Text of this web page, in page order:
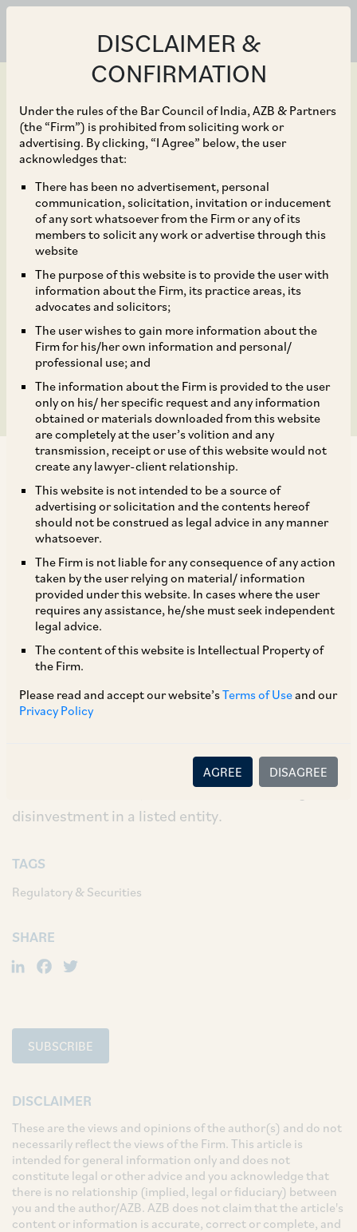
DISCLAIMER &
CONFIRMATION
Under the rules of the Bar Council of India, AZB & Partners
(the “Firm”) is prohibited from soliciting work or
advertising. By clicking, “I Agree” below, the user
acknowledges that:
There has been no advertisement, personal
communication, solicitation, invitation or inducement
of any sort whatsoever from the Firm or any of its
members to solicit any work or advertise through this
website
The purpose of this website is to provide the user with
information about the Firm, its practice areas, its
advocates and solicitors;
The user wishes to gain more information about the
Firm for his/her own information and personal/
professional use; and
The information about the Firm is provided to the user
only on his/ her specific request and any information
obtained or materials downloaded from this website
are completely at the user’s volition and any
transmission, receipt or use of this website would not
create any lawyer-client relationship.
This website is not intended to be a source of
advertising or solicitation and the contents hereof
should not be construed as legal advice in any manner
whatsoever.
The Firm is not liable for any consequence of any action
taken by the user relying on material/ information
provided under this website. In cases where the user
requires any assistance, he/she must seek independent
legal advice.
The content of this website is Intellectual Property of
the Firm.
Please read and accept our website’sTerms of Useand our
Privacy Policy
AGREE DISAGREE
Dec 31, 2022
Relaxation in
Enforcement of SEBI
(LODR) Regulations in
Relation to Strategic
Disinvestments by
Central Government
As per Regulation 102 of the SEBI (LODR)
interest and development of the securities
market, SEBI is vested with the power to relax
the strict enforcement of any requirements
under the SEBI (LODR) Regulations on specific
grounds. By way of Notification dated
December 5, 2022, an additional ground has
been incorporated whereby SEBI may relax strict
the Central Government makes an application
for such relaxation, in relation to its strategic
disinvestment in a listed entity.
TAGS
Regulatory & Securities
SHARE
LinkedIn
Facebook
SUBSCRIBE
DISCLAIMER
These are the views and opinions of the author(s) and do not
necessarily reflect the views of the Firm. This article is
intended for general information only and does not
constitute legal or other advice and you acknowledge that
there is no relationship (implied, legal or fiduciary) between
you and the author/AZB. AZB does not claim that the article's
content or information is accurate, correct or complete, and